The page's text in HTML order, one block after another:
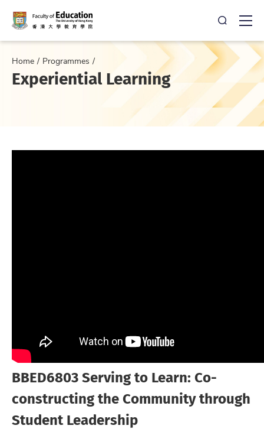
Open
Home Programmes
Experiential Learning
BBED6803 Serving to Learn: Co-
constructing the Community through
Student Leadership